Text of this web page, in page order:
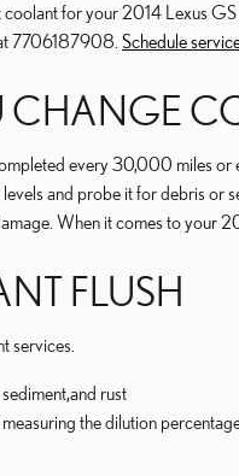
for your 2014 Lexus
7706187908. Schedule
every 30,000 miles
and probe it for debris
When it comes to your
FLUSH
services.
rust
the dilution